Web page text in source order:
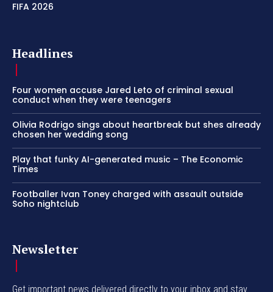
FIFA 2026
Headlines
Four women accuse Jared Leto of criminal sexual
conduct when they were teenagers
Olivia Rodrigo sings about heartbreak but shes already
chosen her wedding song
Play that funky AI-generated music – The Economic
Times
Footballer Ivan Toney charged with assault outside
Soho nightclub
Newsletter
Get important news delivered directly to your inbox and stay